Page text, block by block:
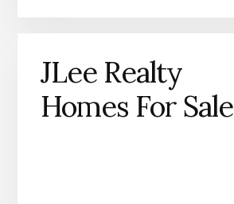
JLee Realty
Homes For Sale